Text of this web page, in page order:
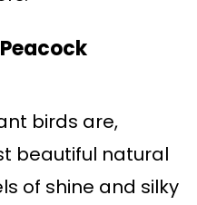
birds are,
beautiful natural
of shine and silky